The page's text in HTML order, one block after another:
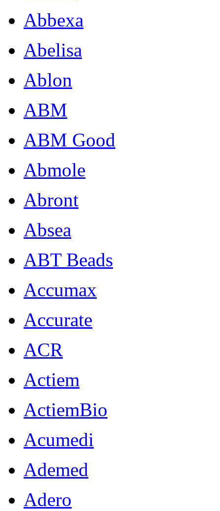
Abbexa
Abelisa
Ablon
ABM
ABM Good
Abmole
Abront
Absea
ABT Beads
Accumax
Accurate
ACR
Actiem
ActiemBio
Acumedi
Ademed
Adero